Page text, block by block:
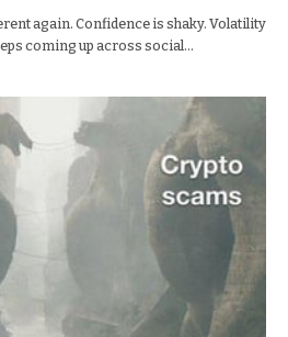
again. Confidence is shaky. Volatility
coming up across social…